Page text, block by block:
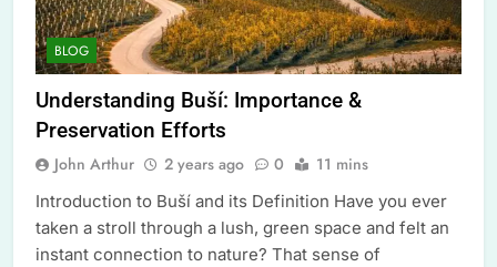
BLOG
Understanding Buší: Importance &
Preservation Efforts
John Arthur 2 years ago 0 11 mins
Introduction to Buší and its Definition Have you ever
taken a stroll through a lush, green space and felt an
instant connection to nature? That sense of